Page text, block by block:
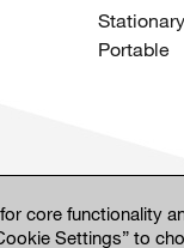
Stationary
Portable
core functionality
Settings” to